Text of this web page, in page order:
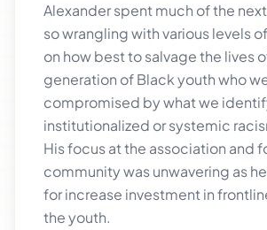
Alexander spent much of the
so wrangling with various levels
on how best to salvage the lives
generation of Black youth who
compromised by what we
institutionalized or systemic
His focus at the association and
community was unwavering as
for increase investment in
the youth.